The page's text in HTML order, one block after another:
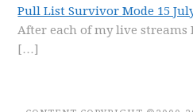
Pull List Survivor Mode 15
After each of my live
[…]